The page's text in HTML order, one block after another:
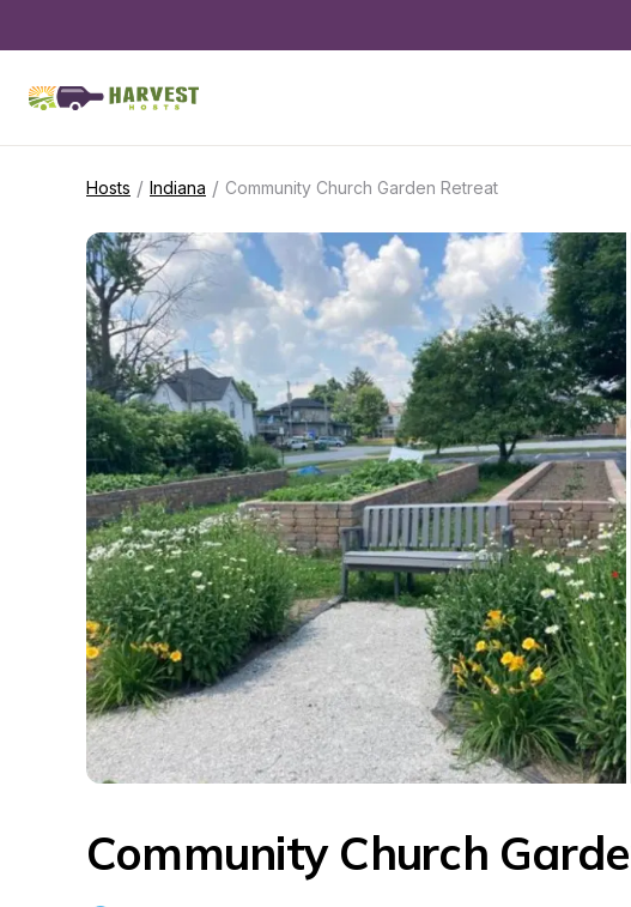
Hosts / Indiana / Community Church Garden Retreat
Community Church